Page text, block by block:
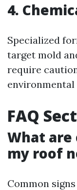
4.
Specialized
target mold
require
environmental
FAQ
What are
my roof
Common